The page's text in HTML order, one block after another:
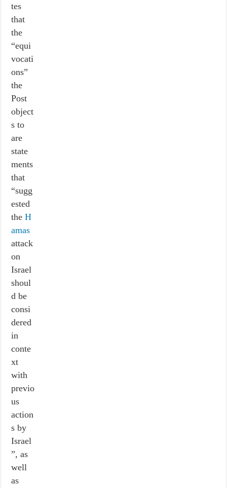
tes
that
the
“equi
vocati
ons”
the
Post
object
s to
are
state
ments
that
“sugg
ested
theH
amas
attack
on
Israel
shoul
d be
consi
dered
in
conte
xt
with
previo
us
action
s by
Israel
”, as
well
as